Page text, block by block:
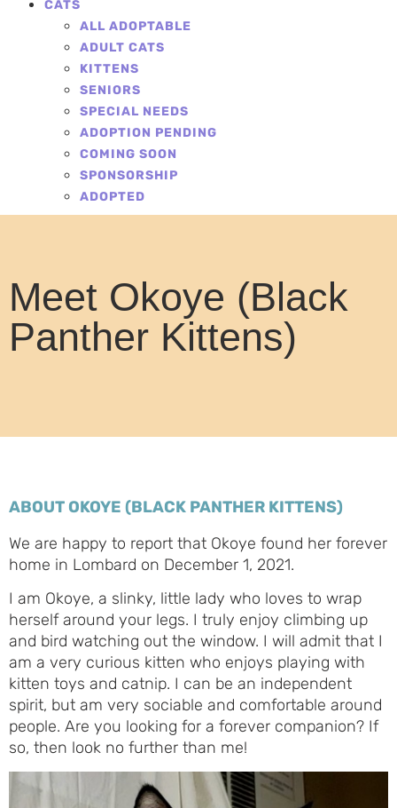
CATS
ALL ADOPTABLE
ADULT CATS
KITTENS
SENIORS
SPECIAL NEEDS
ADOPTION PENDING
COMING SOON
SPONSORSHIP
ADOPTED
Meet Okoye (Black
Panther Kittens)
ABOUT OKOYE (BLACK PANTHER KITTENS)
We are happy to report that Okoye found her forever
home in Lombard on December 1, 2021.
I am Okoye, a slinky, little lady who loves to wrap
herself around your legs. I truly enjoy climbing up
and bird watching out the window. I will admit that I
am a very curious kitten who enjoys playing with
kitten toys and catnip. I can be an independent
spirit, but am very sociable and comfortable around
people. Are you looking for a forever companion? If
so, then look no further than me!